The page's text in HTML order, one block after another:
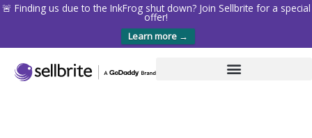
🚨 Finding us due to the InkFrog shut down? Join Sellbrite for a special
offer!
Learn more →